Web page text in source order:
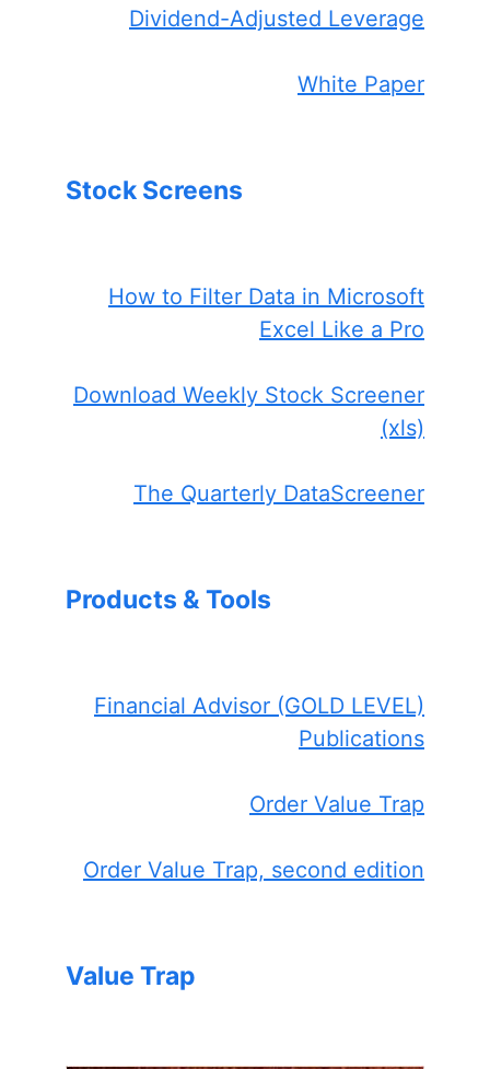
Dividend-Adjusted Leverage
White Paper
Stock Screens
How to Filter Data in Microsoft
Excel Like a Pro
Download Weekly Stock Screener
(xls)
The Quarterly DataScreener
Products & Tools
Financial Advisor (GOLD LEVEL)
Publications
Order Value Trap
Order Value Trap, second edition
Value Trap